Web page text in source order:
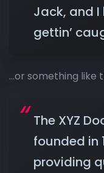
Jack, and
gettin’
…or something like
The XYZ
founded in
providing